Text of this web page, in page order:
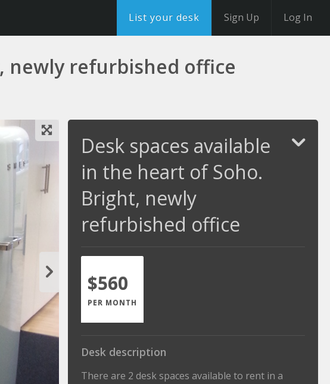
List your desk Sign Up Log In
newly refurbished office
Desk spaces available
in the heart of Soho.
Bright, newly
refurbished office
$560
PER MONTH
Desk description
There are 2 desk spaces available to rent in a